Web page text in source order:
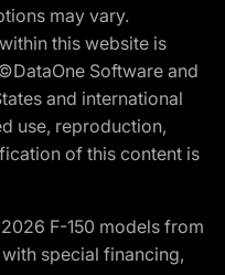
may vary.
this website is
Software and
and international
use, reproduction,
of this content is
F-150 models from
special financing,